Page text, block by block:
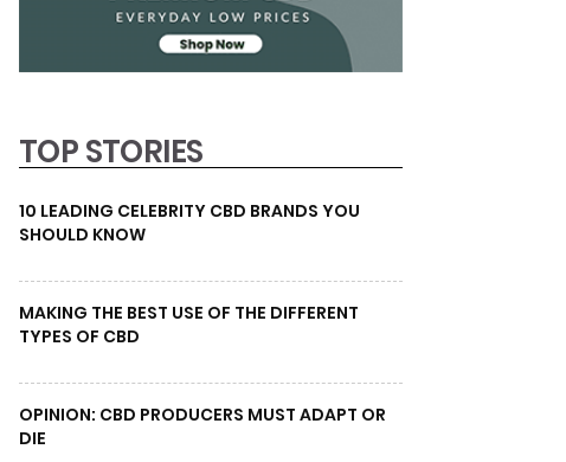
TOP STORIES
10 LEADING CELEBRITY CBD BRANDS YOU
SHOULD KNOW
MAKING THE BEST USE OF THE DIFFERENT
TYPES OF CBD
OPINION: CBD PRODUCERS MUST ADAPT OR
DIE